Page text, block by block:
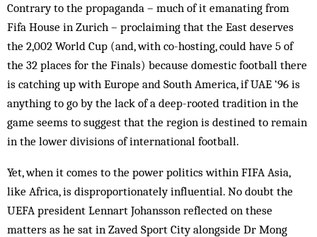
Contrary to the propaganda – much of it emanating from
Fifa House in Zurich – proclaiming that the East deserves
the 2,002 World Cup (and, with co-hosting, could have 5 of
the 32 places for the Finals) because domestic football there
is catching up with Europe and South America, if UAE ‘96 is
anything to go by the lack of a deep-rooted tradition in the
game seems to suggest that the region is destined to remain
in the lower divisions of international football.
Yet, when it comes to the power politics within FIFA Asia,
like Africa, is disproportionately influential. No doubt the
UEFA president Lennart Johansson reflected on these
matters as he sat in Zaved Sport City alongside Dr Mong